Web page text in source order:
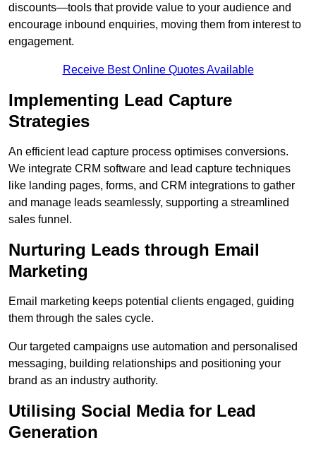
discounts—tools that provide value to your audience and
encourage inbound enquiries, moving them from interest to
engagement.
Receive Best Online Quotes Available
Implementing Lead Capture
Strategies
An efficient lead capture process optimises conversions.
We integrate CRM software and lead capture techniques
like landing pages, forms, and CRM integrations to gather
and manage leads seamlessly, supporting a streamlined
sales funnel.
Nurturing Leads through Email
Marketing
Email marketing keeps potential clients engaged, guiding
them through the sales cycle.
Our targeted campaigns use automation and personalised
messaging, building relationships and positioning your
brand as an industry authority.
Utilising Social Media for Lead
Generation